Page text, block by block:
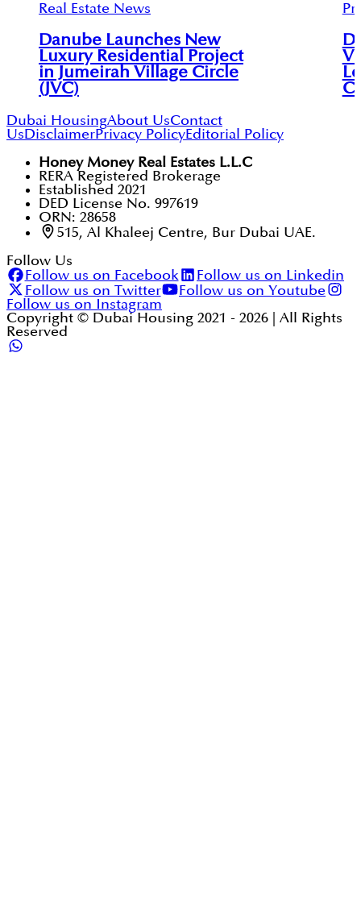
Real Estate News
Danube Launches New
Luxury Residential Project
in Jumeirah Village Circle
(JVC)
Dubai HousingAbout UsContact
UsDisclaimerPrivacy PolicyEditorial Policy
Honey Money Real Estates L.L.C
RERA Registered Brokerage
Established 2021
DED License No. 997619
ORN: 28658
515, Al Khaleej Centre, Bur Dubai UAE.
Follow Us
Follow us on Facebook
Follow us on Linkedin
Follow us on Twitter
Follow us on Youtube
Follow us on Instagram
Copyright © Dubai Housing 2021 - 2026 | All Rights
Reserved